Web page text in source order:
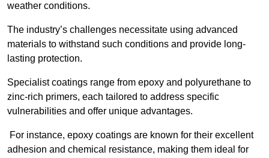
weather conditions.
The industry’s challenges necessitate using advanced
materials to withstand such conditions and provide long-
lasting protection.
Specialist coatings range from epoxy and polyurethane to
zinc-rich primers, each tailored to address specific
vulnerabilities and offer unique advantages.
For instance, epoxy coatings are known for their excellent
adhesion and chemical resistance, making them ideal for